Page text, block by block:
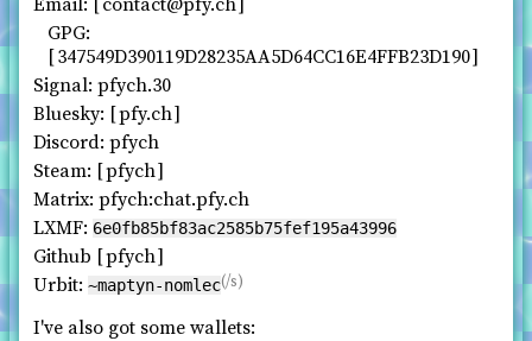
GPG:
347549D390119D28235AA5D64CC16E4FFB23D190
Signal: pfych.30
Bluesky:
pfy.ch
Discord: pfych
Steam:
pfych
Matrix: pfych:chat.pfy.ch
LXMF: 6e0fb85bf83ac2585b75fef195a43996
Github
pfych
Urbit: ~maptyn-nomlec(/s)
I've also got some wallets: